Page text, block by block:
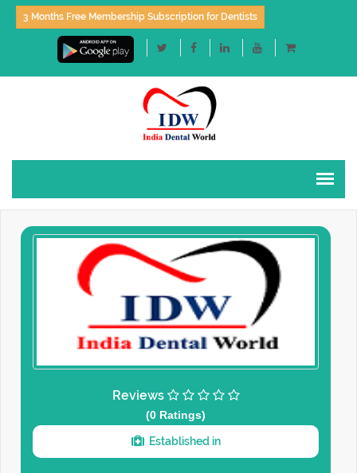
3 Months Free Membership Subscription for Dentists
Reviews
(0 Ratings)
Established in